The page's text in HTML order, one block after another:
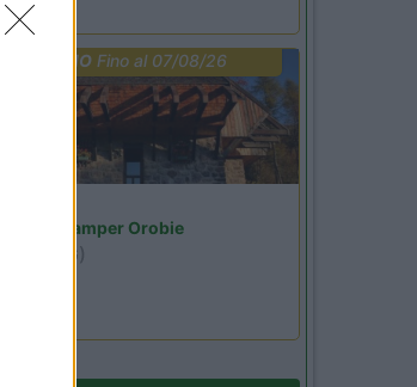
PROMOFino al 07/08/26
Sosta Camper Orobie
(BG)